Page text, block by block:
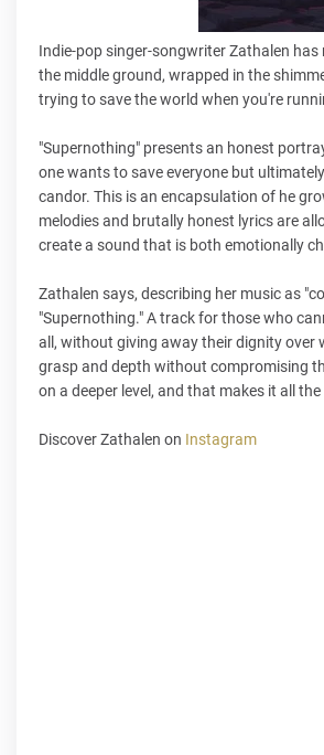
Indie-pop singer-songwriter Zathalen
the middle ground, wrapped in the
trying to save the world when you're
"Supernothing" presents an honest
one wants to save everyone but
candor. This is an encapsulation of he
melodies and brutally honest lyrics are
create a sound that is both emotionally
Zathalen says, describing her music as
"Supernothing." A track for those who
all, without giving away their dignity over
grasp and depth without compromising
on a deeper level, and that makes it all
Discover Zathalen on Instagram